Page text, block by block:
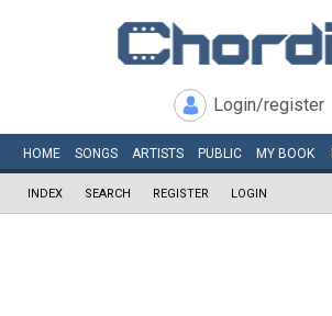
Login/register
HOME SONGS ARTISTS PUBLIC MY BOOK
INDEX SEARCH REGISTER LOGIN